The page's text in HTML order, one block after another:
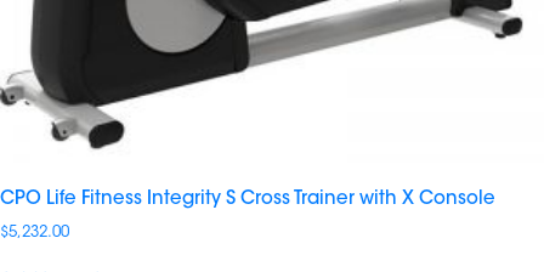
CPO Life Fitness Integrity S Cross Trainer with X Console
$5,232.00